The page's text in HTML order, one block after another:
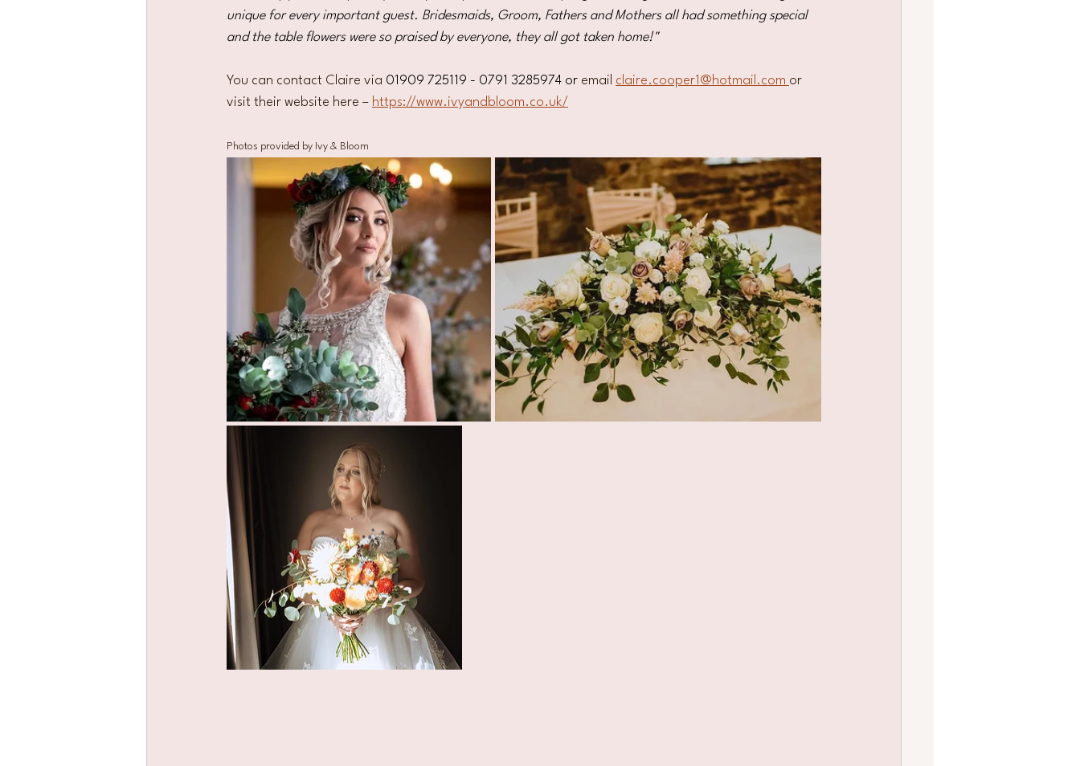
unique for every important guest. Bridesmaids, Groom, Fathers and Mothers all had something special
and the table flowers were so praised by everyone, they all got taken home!"
You can contact Claire via 01909 725119 - 0791 3285974 or email claire.cooper1@hotmail.com or
visit their website here – https://www.ivyandbloom.co.uk/
Photos provided by Ivy & Bloom